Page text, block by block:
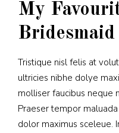
My
Tristique nisl felis at
ultricies nibhe dolye
molliser faucibus neque
Praeser tempor
dolor maximus sceleue.